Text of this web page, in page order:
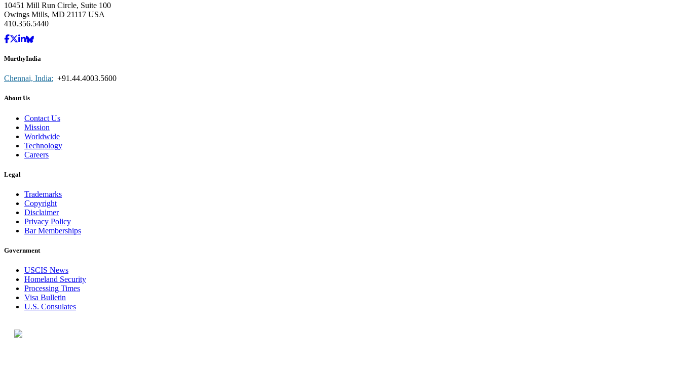
10451 Mill Run Circle, Suite 100
Owings Mills, MD 21117 USA
410.356.5440
MurthyIndia
Chennai, India: +91.44.4003.5600
About Us
Contact Us
Mission
Worldwide
Technology
Careers
Legal
Trademarks
Copyright
Disclaimer
Privacy Policy
Bar Memberships
Government
USCIS News
Homeland Security
Processing Times
Visa Bulletin
U.S. Consulates